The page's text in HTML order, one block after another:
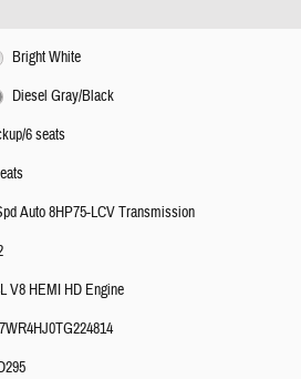
Bright White
Diesel Gray/Black
6 seats
Auto 8HP75-LCV Transmission
V8 HEMI HD Engine